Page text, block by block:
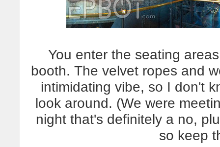
You enter the seating
booth. The velvet ropes and
intimidating vibe, so I don't
look around. (We were
night that's definitely a no,
so keep